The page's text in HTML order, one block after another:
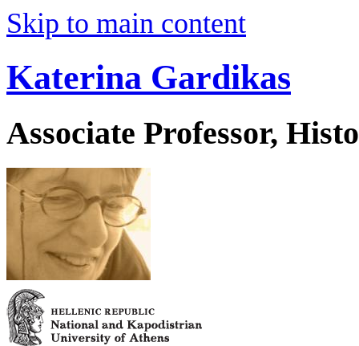
Skip to main content
Katerina Gardikas
Associate Professor,